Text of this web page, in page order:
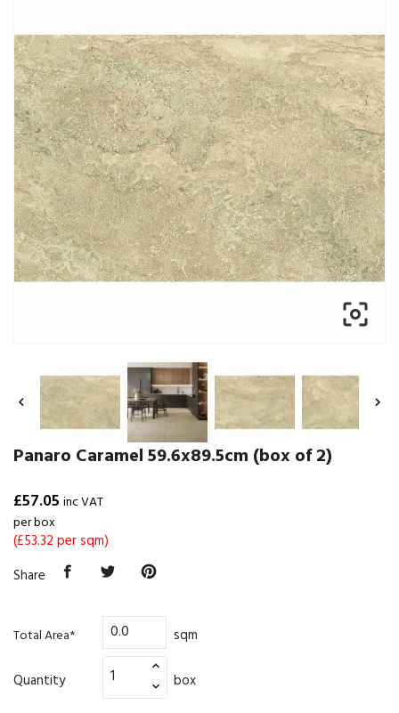

 
Panaro Caramel 59.6x89.5cm (box of 2)
£57.05 inc VAT
per box
(£53.32 per sqm)
Share
Total Area* sqm
Quantity box